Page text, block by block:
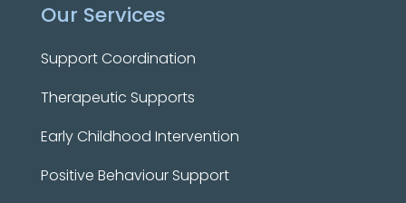
Our Services
Support Coordination
Therapeutic Supports
Early Childhood Intervention
Positive Behaviour Support